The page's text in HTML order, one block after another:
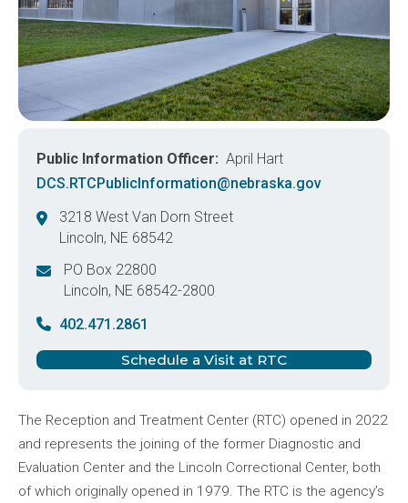
Public Information Officer
April Hart
DCS.RTCPublicInformation@nebraska.gov
3218 West Van Dorn Street
Lincoln, NE 68542
PO Box 22800
Lincoln, NE 68542-2800
402.471.2861
Schedule a Visit at RTC
The Reception and Treatment Center (RTC) opened in 2022
and represents the joining of the former Diagnostic and
Evaluation Center and the Lincoln Correctional Center, both
of which originally opened in 1979. The RTC is the agency’s